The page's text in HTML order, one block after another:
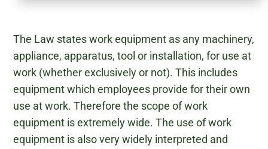
The Law states work equipment as any machinery,
appliance, apparatus, tool or installation, for use at
work (whether exclusively or not). This includes
equipment which employees provide for their own
use at work. Therefore the scope of work
equipment is extremely wide. The use of work
equipment is also very widely interpreted and